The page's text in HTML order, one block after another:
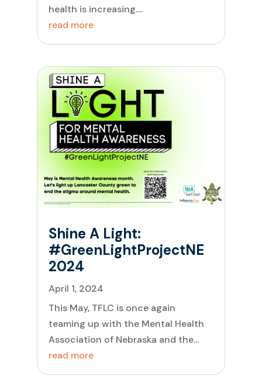
health is increasing....
read more
Shine A Light:
#GreenLightProjectNE
2024
April 1, 2024
This May, TFLC is once again
teaming up with the Mental Health
Association of Nebraska and the...
read more